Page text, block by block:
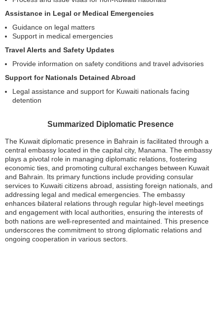
Assistance in Legal or Medical Emergencies
Guidance on legal matters
Support in medical emergencies
Travel Alerts and Safety Updates
Provide information on safety conditions and travel advisories
Support for Nationals Detained Abroad
Legal assistance and support for Kuwaiti nationals facing
detention
Summarized Diplomatic Presence
The Kuwait diplomatic presence in Bahrain is facilitated through a
central embassy located in the capital city, Manama. The embassy
plays a pivotal role in managing diplomatic relations, fostering
economic ties, and promoting cultural exchanges between Kuwait
and Bahrain. Its primary functions include providing consular
services to Kuwaiti citizens abroad, assisting foreign nationals, and
addressing legal and medical emergencies. The embassy
enhances bilateral relations through regular high-level meetings
and engagement with local authorities, ensuring the interests of
both nations are well-represented and maintained. This presence
underscores the commitment to strong diplomatic relations and
ongoing cooperation in various sectors.